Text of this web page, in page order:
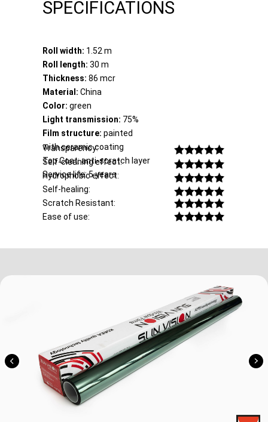
SPECIFICATIONS
Roll width: 1.52 m
Roll length: 30 m
Thickness: 86 mcr
Material: China
Color: green
Light transmission: 75%
Film structure: painted
with ceramic coating
Top Coat: anti-scratch layer
Service life: 5 years
Transparency:
Self-cleaning effect:
Hydrophobic effect:
Self-healing:
Scratch Resistant:
Ease of use: